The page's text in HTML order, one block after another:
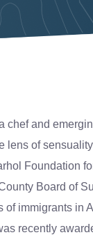
chef and
lens of
Foundation
Board of
immigrants in
recently